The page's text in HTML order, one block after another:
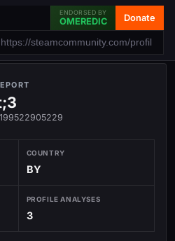
ENDORSED BY
OMEREDIC Donate
COUNTRY
BY
PROFILE ANALYSES
3